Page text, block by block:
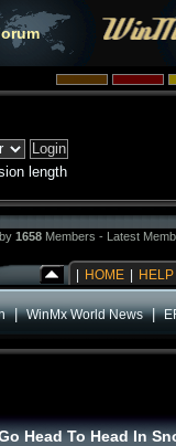
length
1658 Members - Latest
HOME HELP
|WinMx World News|
Head To Head In